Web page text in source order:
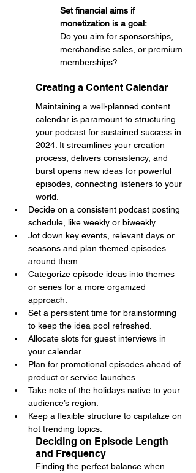
Set financial aims if
monetization is a goal:
Do you aim for sponsorships,
merchandise sales, or premium
memberships?
Creating a Content Calendar
Maintaining a well-planned content
calendar is paramount to structuring
your podcast for sustained success in
2024. It streamlines your creation
process, delivers consistency, and
burst opens new ideas for powerful
episodes, connecting listeners to your
world.
Decide on a consistent podcast posting
schedule, like weekly or biweekly.
Jot down key events, relevant days or
seasons and plan themed episodes
around them.
Categorize episode ideas into themes
or series for a more organized
approach.
Set a persistent time for brainstorming
to keep the idea pool refreshed.
Allocate slots for guest interviews in
your calendar.
Plan for promotional episodes ahead of
product or service launches.
Take note of the holidays native to your
audience’s region.
Keep a flexible structure to capitalize on
hot trending topics.
Deciding on Episode Length
and Frequency
Finding the perfect balance when